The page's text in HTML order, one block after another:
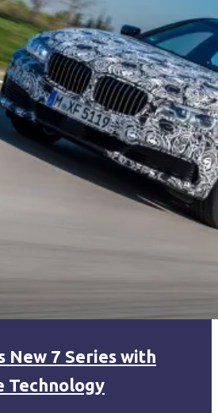
New 7 Series with
Technology